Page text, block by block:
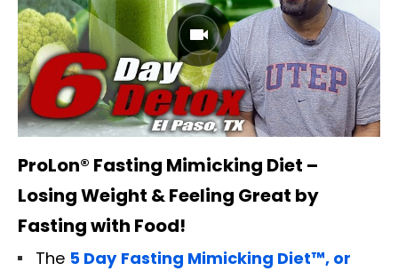
ProLon® Fasting Mimicking Diet –
Losing Weight & Feeling Great by
Fasting with Food!
The 5 Day Fasting Mimicking Diet™, or